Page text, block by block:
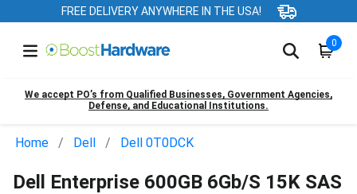
FREE DELIVERY ANYWHERE IN THE USA!
0
We accept PO’s from Qualified Businesses, Government Agencies,
Defense, and Educational Institutions.
Home Dell Dell 0T0DCK
Dell Enterprise 600GB 6Gb/S 15K SAS